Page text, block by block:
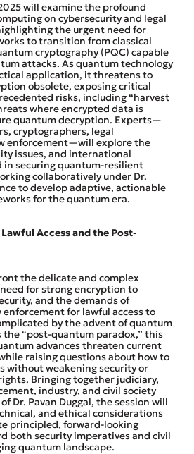
will examine the profound
on cybersecurity and legal
the urgent need for
to transition from classical
cryptography (PQC) capable
attacks. As quantum technology
application, it threatens to
obsolete, exposing critical
risks, including “harvest
where encrypted data is
quantum decryption. Experts—
cryptographers, legal
enforcement—will explore the
issues, and international
in securing quantum-resilient
collaboratively under Dr.
to develop adaptive, actionable
for the quantum era.
Access and the Post-
the delicate and complex
for strong encryption to
and the demands of
for lawful access to
by the advent of quantum
the “post-quantum paradox,” this
advances threaten current
raising questions about how to
without weakening security or
Bringing together judiciary,
industry, and civil society
Dr. Pavan Duggal, the session will
and ethical considerations
principled, forward-looking
both security imperatives and civil
quantum landscape.